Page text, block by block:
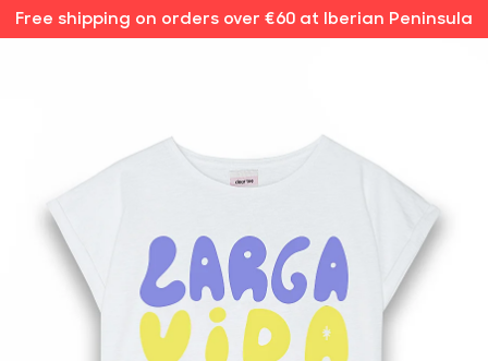
Free shipping on orders over €60 at Iberian Peninsula